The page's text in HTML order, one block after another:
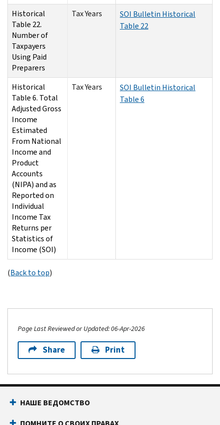
Historical
Table 22.
Number of
Taxpayers
Using Paid
Preparers
Tax Years
SOI Bulletin Historical
Table 22
Historical
Table 6. Total
Adjusted Gross
Income
Estimated
From National
Income and
Product
Accounts
(NIPA) and as
Reported on
Individual
Income Tax
Returns per
Statistics of
Income (SOI)
Tax Years
SOI Bulletin Historical
Table 6
(Back to top)
Page Last Reviewed or Updated: 06-Apr-2026
Share Print
НАШЕ ВЕДОМСТВО